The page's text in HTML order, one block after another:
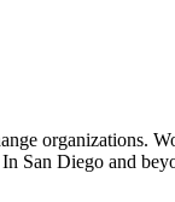
organizations.
San Diego and